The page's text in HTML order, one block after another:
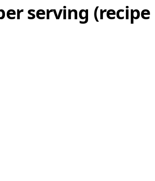
serving (recipe